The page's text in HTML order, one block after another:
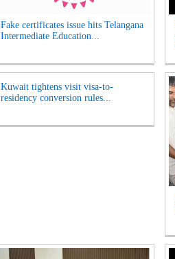
Fake certificates issue hits Telangana
Intermediate Education...
Kuwait tightens visit visa-to-
residency conversion rules...